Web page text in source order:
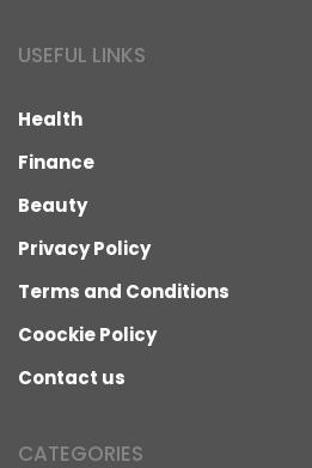
USEFUL LINKS
Health
Finance
Beauty
Privacy Policy
Terms and Conditions
Coockie Policy
Contact us
CATEGORIES